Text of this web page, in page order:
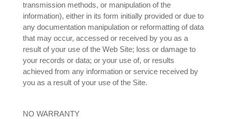
transmission methods, or manipulation of the
information), either in its form initially provided or due to
any documentation manipulation or reformatting of data
that may occur, accessed or received by you as a
result of your use of the Web Site; loss or damage to
your records or data; or your use of, or results
achieved from any information or service received by
you as a result of your use of the Site.
NO WARRANTY